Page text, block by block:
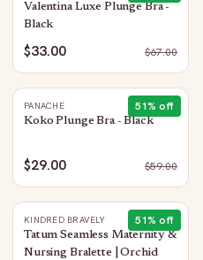
Valentina Luxe Plunge Bra -
Black
$33.00 $67.00
51% off
PANACHE
Koko Plunge Bra - Black
$29.00 $59.00
51% off
KINDRED BRAVELY
Tatum Seamless Maternity &
Nursing Bralette | Orchid